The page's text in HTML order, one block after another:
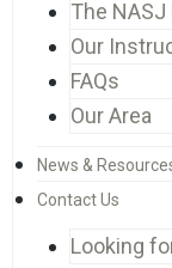
The
Our
FAQs
Our Area
News &
Contact Us
Looking